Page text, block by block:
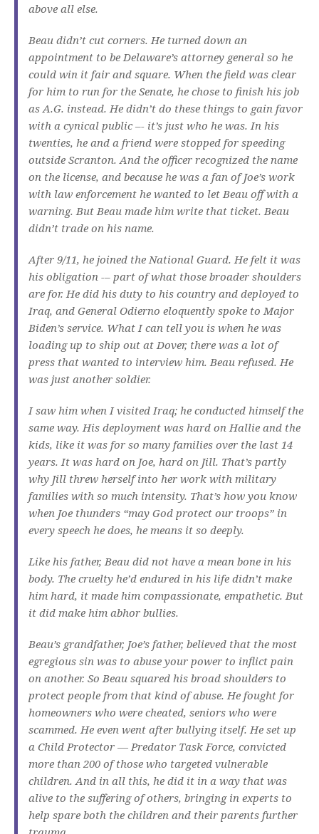
above all else.
Beau didn’t cut corners. He turned down an
appointment to be Delaware’s attorney general so he
could win it fair and square. When the field was clear
for him to run for the Senate, he chose to finish his job
as A.G. instead. He didn’t do these things to gain favor
with a cynical public –- it’s just who he was. In his
twenties, he and a friend were stopped for speeding
outside Scranton. And the officer recognized the name
on the license, and because he was a fan of Joe’s work
with law enforcement he wanted to let Beau off with a
warning. But Beau made him write that ticket. Beau
didn’t trade on his name.
After 9/11, he joined the National Guard. He felt it was
his obligation -– part of what those broader shoulders
are for. He did his duty to his country and deployed to
Iraq, and General Odierno eloquently spoke to Major
Biden’s service. What I can tell you is when he was
loading up to ship out at Dover, there was a lot of
press that wanted to interview him. Beau refused. He
was just another soldier.
I saw him when I visited Iraq; he conducted himself the
same way. His deployment was hard on Hallie and the
kids, like it was for so many families over the last 14
years. It was hard on Joe, hard on Jill. That’s partly
why Jill threw herself into her work with military
families with so much intensity. That’s how you know
when Joe thunders “may God protect our troops” in
every speech he does, he means it so deeply.
Like his father, Beau did not have a mean bone in his
body. The cruelty he’d endured in his life didn’t make
him hard, it made him compassionate, empathetic. But
it did make him abhor bullies.
Beau’s grandfather, Joe’s father, believed that the most
egregious sin was to abuse your power to inflict pain
on another. So Beau squared his broad shoulders to
protect people from that kind of abuse. He fought for
homeowners who were cheated, seniors who were
scammed. He even went after bullying itself. He set up
a Child Protector — Predator Task Force, convicted
more than 200 of those who targeted vulnerable
children. And in all this, he did it in a way that was
alive to the suffering of others, bringing in experts to
help spare both the children and their parents further